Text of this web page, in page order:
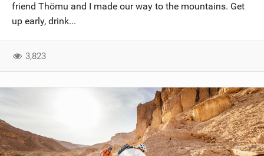
friend Thömu and I made our way to the mountains. Get
up early, drink...
3,823